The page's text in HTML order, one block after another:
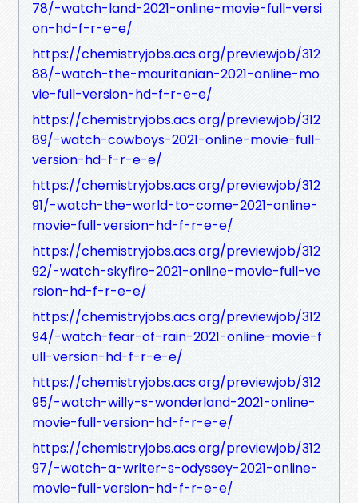
78/-watch-land-2021-online-movie-full-versi
on-hd-f-r-e-e/
https://chemistryjobs.acs.org/previewjob/312
88/-watch-the-mauritanian-2021-online-mo
vie-full-version-hd-f-r-e-e/
https://chemistryjobs.acs.org/previewjob/312
89/-watch-cowboys-2021-online-movie-full-
version-hd-f-r-e-e/
https://chemistryjobs.acs.org/previewjob/312
91/-watch-the-world-to-come-2021-online-
movie-full-version-hd-f-r-e-e/
https://chemistryjobs.acs.org/previewjob/312
92/-watch-skyfire-2021-online-movie-full-ve
rsion-hd-f-r-e-e/
https://chemistryjobs.acs.org/previewjob/312
94/-watch-fear-of-rain-2021-online-movie-f
ull-version-hd-f-r-e-e/
https://chemistryjobs.acs.org/previewjob/312
95/-watch-willy-s-wonderland-2021-online-
movie-full-version-hd-f-r-e-e/
https://chemistryjobs.acs.org/previewjob/312
97/-watch-a-writer-s-odyssey-2021-online-
movie-full-version-hd-f-r-e-e/